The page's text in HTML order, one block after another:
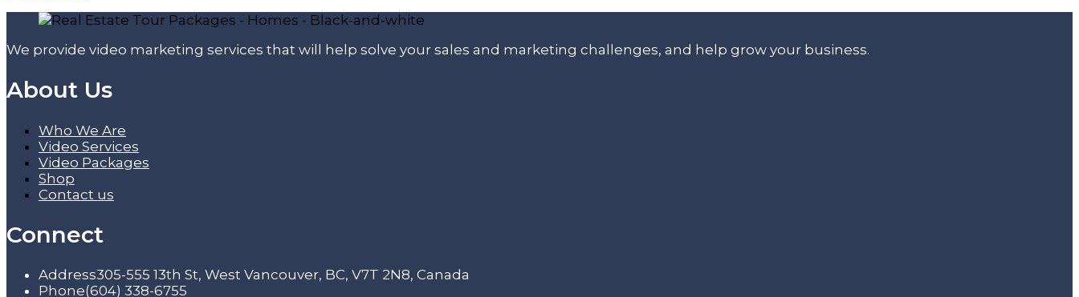
We provide video marketing services that will help solve your sales and marketing challenges, and help grow your business.
About Us
Who We Are
Video Services
Video Packages
Shop
Contact us
Connect
Address305-555 13th St, West Vancouver, BC, V7T 2N8, Canada
Phone(604) 338-6755